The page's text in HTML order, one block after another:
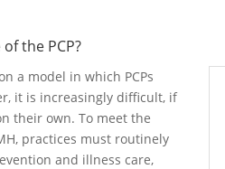
the PCP?
a model in which PCPs
it is increasingly difficult, if
their own. To meet the
practices must routinely
and illness care,